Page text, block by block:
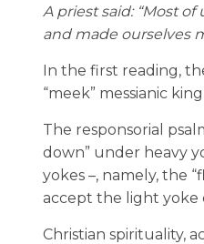
A priest said: “Most
and made ourselves
In the first reading,
“meek” messianic
The responsorial
down” under heavy
yokes –, namely, the
accept the light yoke
Christian spirituality,